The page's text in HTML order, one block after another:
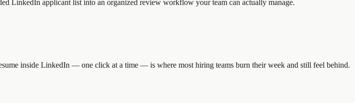
LinkedIn applicant list into an organized review workflow your team can actually manage.
inside LinkedIn — one click at a time — is where most hiring teams burn their week and still feel behind.